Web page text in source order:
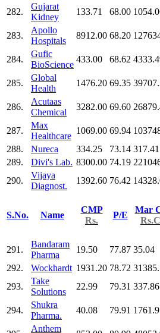
282.
Gujarat
Kidney
133.71 68.00
283.
Apollo
Hospitals
8912.00 68.20
284.
Gufic
BioScience
433.00 68.62
285.
Global
Health
1476.20 69.35
286.
Acutaas
Chemical
3282.00 69.60
287.
Max
Healthcare
1069.00 69.94
288.
Nureca 334.25 73.14 317.41
289.
Divi's Lab. 8300.00 74.19
290.
Vijaya
Diagnost.
1392.60 76.42
S.No. Name
CMP
Rs.
P/E
Mar
291.
Bandaram
Pharma
19.50 77.87 35.04
292.
Wockhardt 1931.20 78.72
293.
Take
Solutions
22.99 79.31 337.86
294.
Shukra
Pharma.
40.08 79.91
Anthem